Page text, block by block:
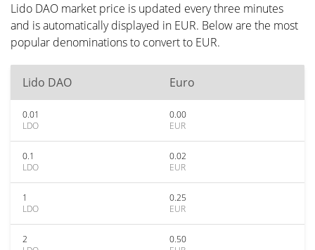
Lido DAO market price is updated every three minutes
and is automatically displayed in EUR. Below are the most
popular denominations to convert to EUR.
Lido DAO Euro
0.01
LDO
0.00
EUR
0.1
LDO
0.02
EUR
1
LDO
0.25
EUR
2
0.50